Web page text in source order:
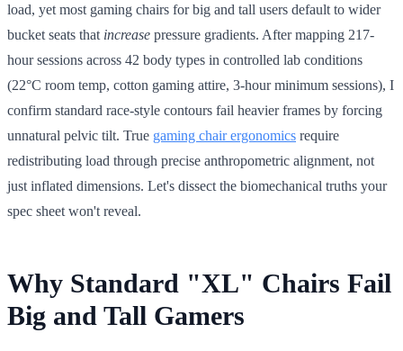
load, yet most gaming chairs for big and tall users default to wider
bucket seats that increase pressure gradients. After mapping 217-
hour sessions across 42 body types in controlled lab conditions
(22°C room temp, cotton gaming attire, 3-hour minimum sessions), I
confirm standard race-style contours fail heavier frames by forcing
unnatural pelvic tilt. True gaming chair ergonomics require
redistributing load through precise anthropometric alignment, not
just inflated dimensions. Let's dissect the biomechanical truths your
spec sheet won't reveal.
Why Standard "XL" Chairs Fail
Big and Tall Gamers